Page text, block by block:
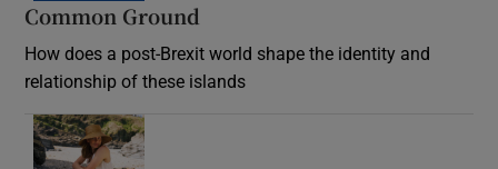
Common Ground
How does a post-Brexit world shape the identity and
relationship of these islands